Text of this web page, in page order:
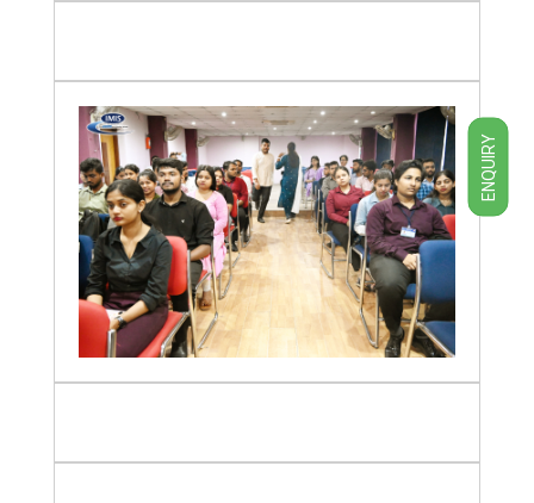
ENQUIRY